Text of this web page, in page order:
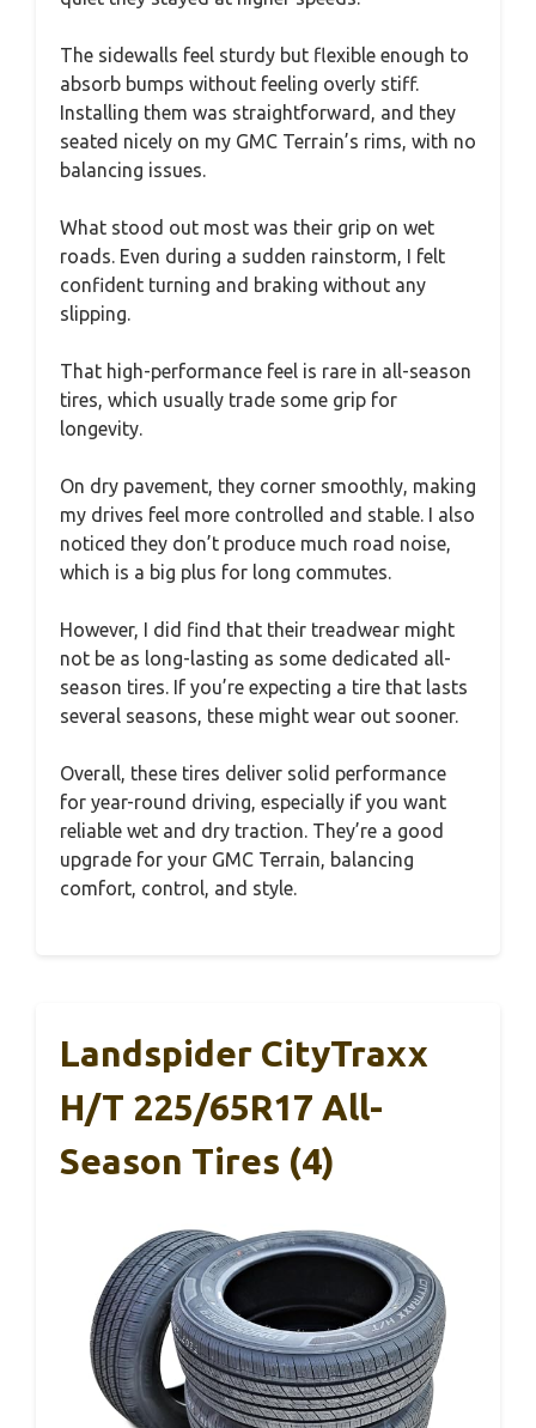
The sidewalls feel sturdy but flexible enough to
absorb bumps without feeling overly stiff.
Installing them was straightforward, and they
seated nicely on my GMC Terrain’s rims, with no
balancing issues.
What stood out most was their grip on wet
roads. Even during a sudden rainstorm, I felt
confident turning and braking without any
slipping.
That high-performance feel is rare in all-season
tires, which usually trade some grip for
longevity.
On dry pavement, they corner smoothly, making
my drives feel more controlled and stable. I also
noticed they don’t produce much road noise,
which is a big plus for long commutes.
However, I did find that their treadwear might
not be as long-lasting as some dedicated all-
season tires. If you’re expecting a tire that lasts
several seasons, these might wear out sooner.
Overall, these tires deliver solid performance
for year-round driving, especially if you want
reliable wet and dry traction. They’re a good
upgrade for your GMC Terrain, balancing
comfort, control, and style.
Landspider CityTraxx
H/T 225/65R17 All-
Season Tires (4)